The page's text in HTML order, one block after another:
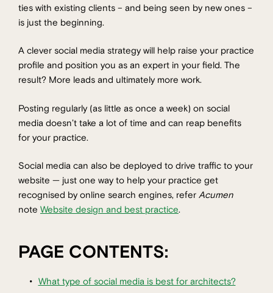
ties with existing clients – and being seen by new ones –
is just the beginning.
A clever social media strategy will help raise your practice
profile and position you as an expert in your field. The
result? More leads and ultimately more work.
Posting regularly (as little as once a week) on social
media doesn’t take a lot of time and can reap benefits
for your practice.
Social media can also be deployed to drive traffic to your
website — just one way to help your practice get
recognised by online search engines, refer Acumen
note Website design and best practice.
PAGE CONTENTS:
What type of social media is best for architects?